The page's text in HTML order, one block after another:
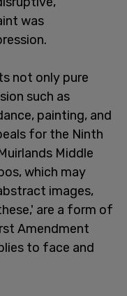
was
not only pure
such as
painting, and
for the Ninth
Middle
which may
images,
are a form of
Amendment
to face and